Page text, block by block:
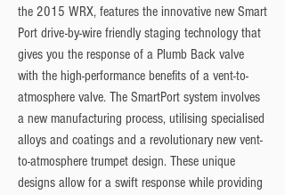
the 2015 WRX, features the innovative new Smart
Port drive-by-wire friendly staging technology that
gives you the response of a Plumb Back valve
with the high-performance benefits of a vent-to-
atmosphere valve. The SmartPort system involves
a new manufacturing process, utilising specialised
alloys and coatings and a revolutionary new vent-
to-atmosphere trumpet design. These unique
designs allow for a swift response while providing